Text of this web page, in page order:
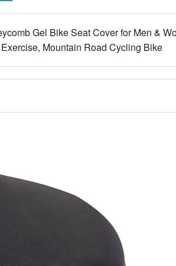
Gel Bike Seat Cover for Men &
Mountain Road Cycling Bike